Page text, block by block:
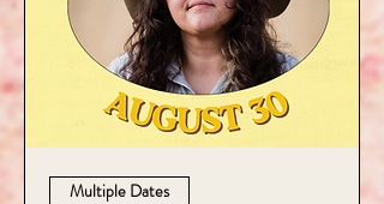
Multiple Dates